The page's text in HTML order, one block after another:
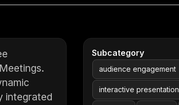
integrated
Subcategory
audience engagement
interactive presentation